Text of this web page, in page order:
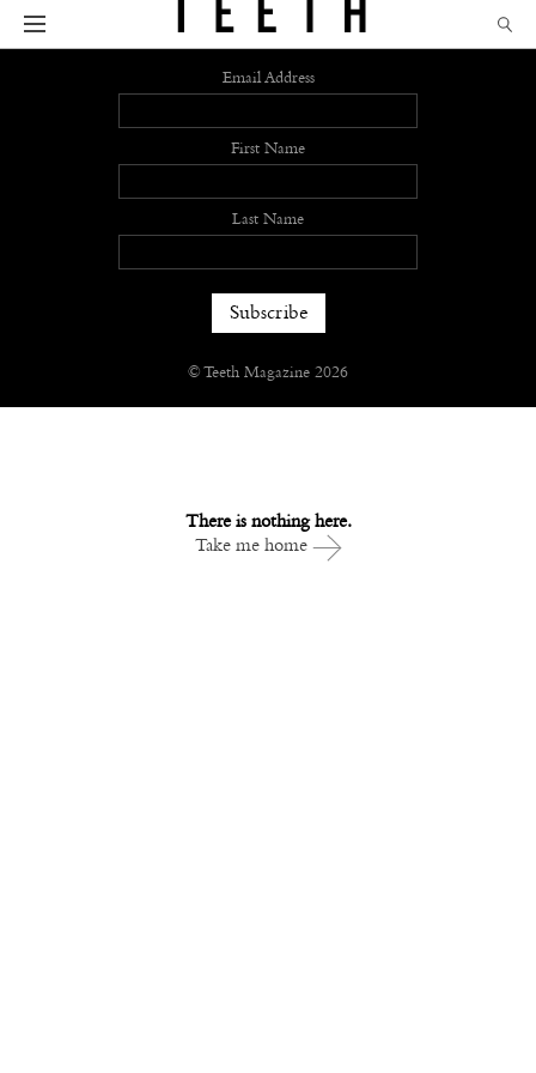
There is nothing here.
Take me home
Sign up
Email Address
First Name
Last Name
© Teeth Magazine 2026